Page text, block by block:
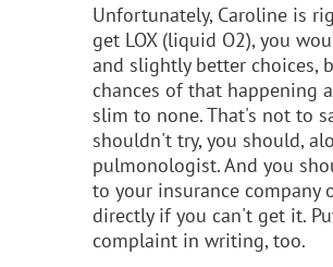
Unfortunately, Caroline is
get LOX (liquid O2), you
and slightly better choices,
chances of that happening
slim to none. That's not to
shouldn't try, you should,
pulmonologist. And you
to your insurance company
directly if you can't get it.
complaint in writing, too.